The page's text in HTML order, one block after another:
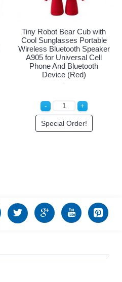
Tiny Robot Bear Cub with
Cool Sunglasses Portable
Wireless Bluetooth Speaker
A905 for Universal Cell
Phone And Bluetooth
Device (Red)
Special Order!